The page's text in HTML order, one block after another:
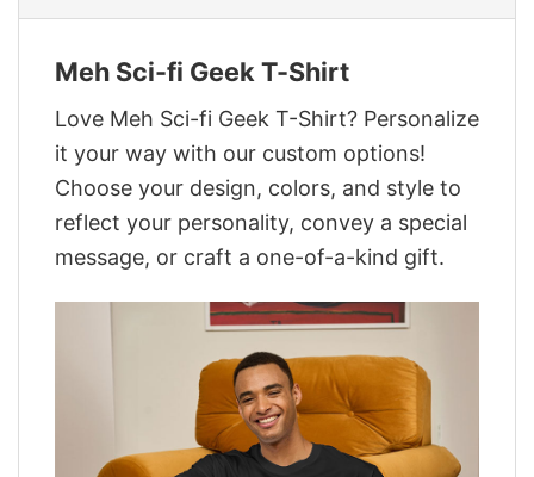
Meh Sci-fi Geek T-Shirt
Love Meh Sci-fi Geek T-Shirt? Personalize
it your way with our custom options!
Choose your design, colors, and style to
reflect your personality, convey a special
message, or craft a one-of-a-kind gift.